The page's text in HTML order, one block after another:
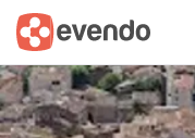
Summary Map